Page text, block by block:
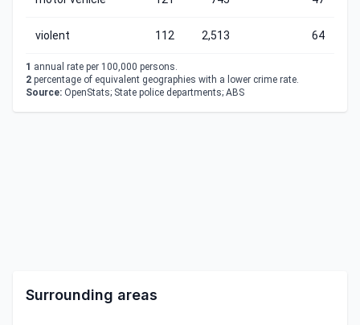
violent 112 2,513 64
1 annual rate per 100,000 persons.
2 percentage of equivalent geographies with a lower crime rate.
Source: OpenStats; State police departments; ABS
Surrounding areas